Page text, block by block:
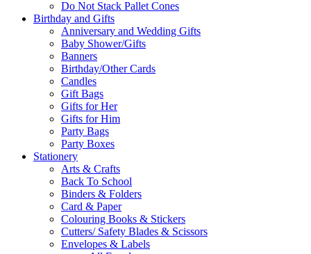
Do Not Stack Pallet Cones
Birthday and Gifts
Anniversary and Wedding Gifts
Baby Shower/Gifts
Banners
Birthday/Other Cards
Candles
Gift Bags
Gifts for Her
Gifts for Him
Party Bags
Party Boxes
Stationery
Arts & Crafts
Back To School
Binders & Folders
Card & Paper
Colouring Books & Stickers
Cutters/ Safety Blades & Scissors
Envelopes & Labels